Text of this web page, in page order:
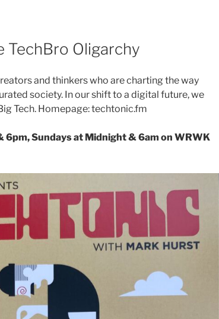
TechBro Oligarchy
and thinkers who are charting the way
society. In our shift to a digital future, we
Tech. Homepage: techtonic.fm
6pm, Sundays at Midnight & 6am on WRWK